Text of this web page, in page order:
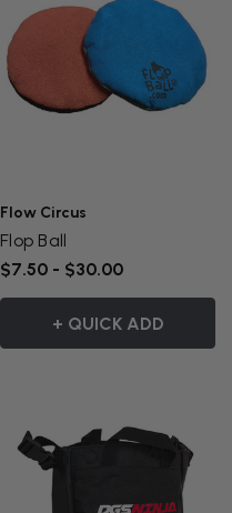
Flow Circus
Flop Ball
$7.50 - $30.00
+ QUICK ADD